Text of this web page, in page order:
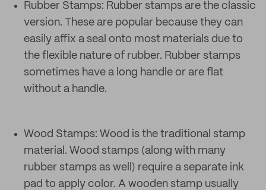
Rubber Stamps: Rubber stamps are the classic
version. These are popular because they can
easily affix a seal onto most materials due to
the flexible nature of rubber. Rubber stamps
sometimes have a long handle or are flat
without a handle.
Wood Stamps: Wood is the traditional stamp
material. Wood stamps (along with many
rubber stamps as well) require a separate ink
pad to apply color. A wooden stamp usually